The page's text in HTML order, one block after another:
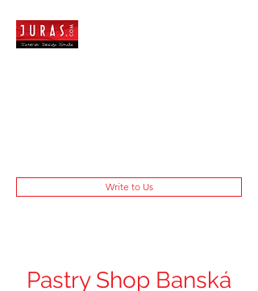
Write to Us
Pastry Shop Banská